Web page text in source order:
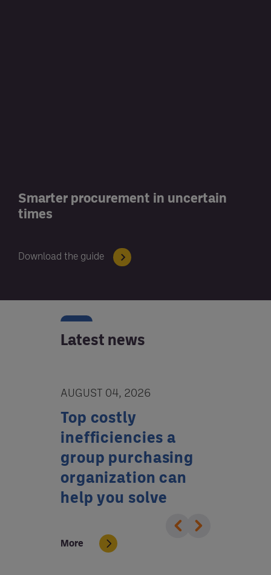
Smarter procurement in uncertain
times
Download the guide
Latest news
AUGUST 04, 2026
Top costly
inefficiencies a
group purchasing
organization can
help you solve
More